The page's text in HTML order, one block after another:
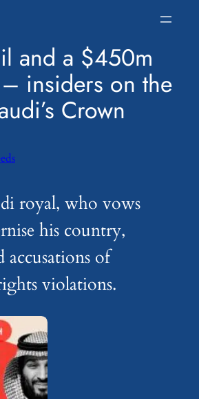
and a $450m
insiders on the
Crown
royal, who vows
his country,
accusations of
violations.